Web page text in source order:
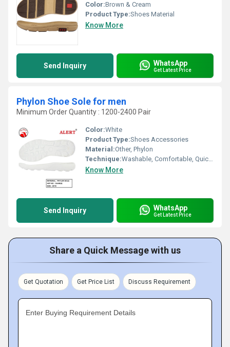
Color:Brown & Cream
Product Type:Shoes Material
Know More
Send Inquiry WhatsApp
Get Latest Price
Phylon Shoe Sole for men
Minimum Order Quantity : 1200-2400 Pair
Color:White
Product Type:Shoes Accessories
Material:Other, Phylon
Technique:Washable, Comfortable, Quick Dry, Waterproof, Customized
Know More
Send Inquiry WhatsApp
Get Latest Price
Share a Quick Message with us
Get Quotation Get Price List Discuss Requirement
Enter Buying Requirement Details